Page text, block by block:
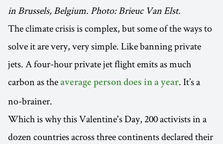
in Brussels, Belgium. Photo: Brieuc Van Elst.
The climate crisis is complex, but some of the ways to
solve it are very, very simple. Like banning private
jets. A four-hour private jet flight emits as much
carbon as the average person does in a year. It’s a
no-brainer.
Which is why this Valentine's Day, 200 activists in a
dozen countries across three continents declared their